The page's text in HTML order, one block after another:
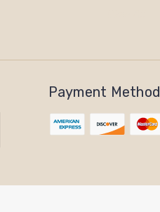
Payment Method